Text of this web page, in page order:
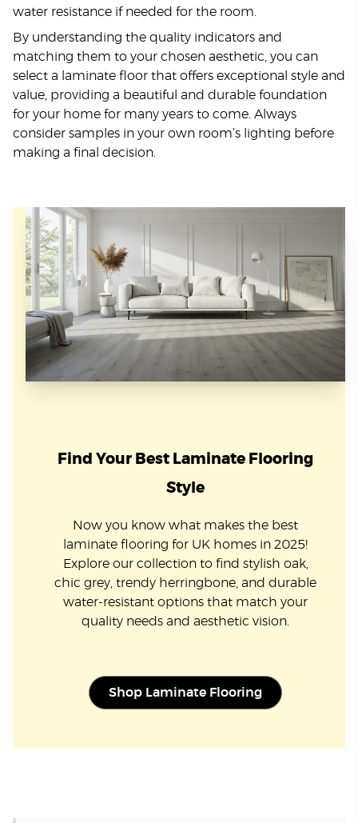
water resistance if needed for the room.
By understanding the quality indicators and
matching them to your chosen aesthetic, you can
select a laminate floor that offers exceptional style and
value, providing a beautiful and durable foundation
for your home for many years to come. Always
consider samples in your own room’s lighting before
making a final decision.
Find Your Best Laminate Flooring
Style
Now you know what makes the best
laminate flooring for UK homes in 2025!
Explore our collection to find stylish oak,
chic grey, trendy herringbone, and durable
water-resistant options that match your
quality needs and aesthetic vision.
Shop Laminate Flooring